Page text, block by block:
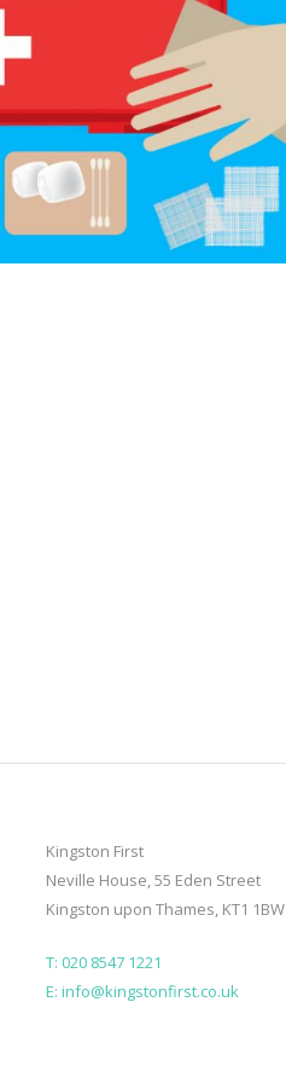
Kingston First
Neville House, 55 Eden Street
Kingston upon Thames, KT1 1BW
T: 020 8547 1221
E: info@kingstonfirst.co.uk